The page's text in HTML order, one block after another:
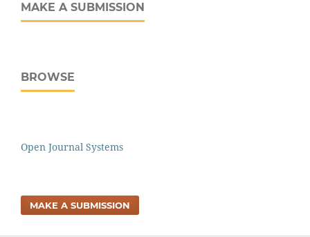
MAKE A SUBMISSION
BROWSE
Open Journal Systems
MAKE A SUBMISSION